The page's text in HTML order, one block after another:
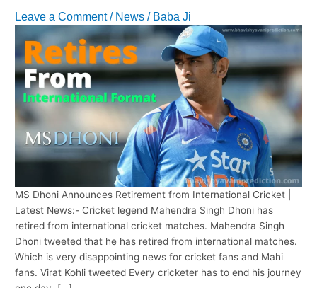
Leave a Comment / News / Baba Ji
MS Dhoni Announces Retirement from International Cricket |
Latest News:- Cricket legend Mahendra Singh Dhoni has
retired from international cricket matches. Mahendra Singh
Dhoni tweeted that he has retired from international matches.
Which is very disappointing news for cricket fans and Mahi
fans. Virat Kohli tweeted Every cricketer has to end his journey